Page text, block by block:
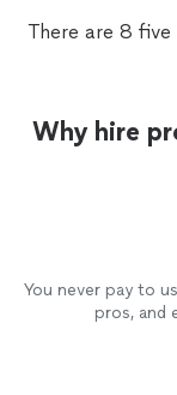
There are 8 five
Why hire
You never pay to
pros, and